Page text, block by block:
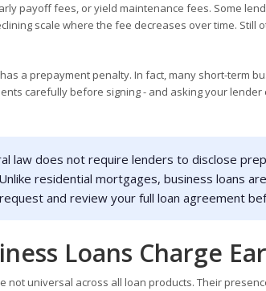
payoff fees, or yield maintenance fees. Some
scale where the fee decreases over time.
a prepayment penalty. In fact, many short-term
carefully before signing - and asking your
law does not require lenders to disclose
residential mortgages, business loans
and review your full loan agreement
Loans Charge
not universal across all loan products. Their